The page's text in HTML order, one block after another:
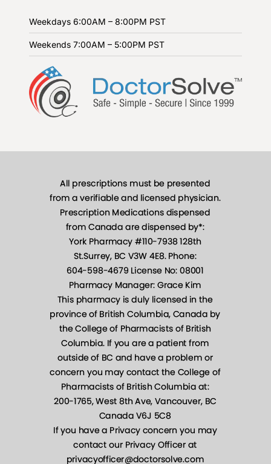
Weekdays 6:00AM – 8:00PM PST
Weekends 7:00AM – 5:00PM PST